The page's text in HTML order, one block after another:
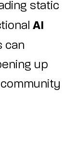
static
AI
can
up